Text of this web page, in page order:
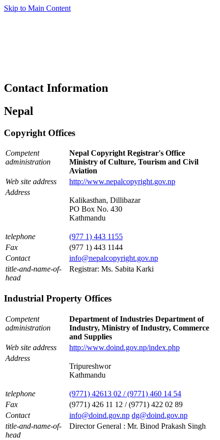
Skip to Main Content
Contact Information
Nepal
Copyright Offices
Competent
administration
Nepal Copyright Registrar's Office
Ministry of Culture, Tourism and Civil
Aviation
Web site address
http://www.nepalcopyright.gov.np
Address
Kalikasthan, Dillibazar
PO Box No. 430
Kathmandu
telephone
(977 1) 443 1155
Fax
(977 1) 443 1144
Contact
info@nepalcopyright.gov.np
title-and-name-of-
head
Registrar: Ms. Sabita Karki
Industrial Property Offices
Competent
administration
Department of Industries Department of
Industry, Ministry of Industry, Commerce
and Supplies
Web site address
http://www.doind.gov.np/index.php
Address
Tripureshwor
Kathmandu
telephone
(9771) 42613 02 / (9771) 460 14 54
Fax
(9771) 426 11 12 / (9771) 422 02 89
Contact
info@doind.gov.np dg@doind.gov.np
title-and-name-of-
head
Director General : Mr. Binod Prakash Singh